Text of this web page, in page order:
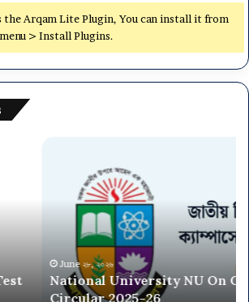
Arqam Lite Plugin, You can install it from
> Install Plugins.
NU On Campus Admission
26